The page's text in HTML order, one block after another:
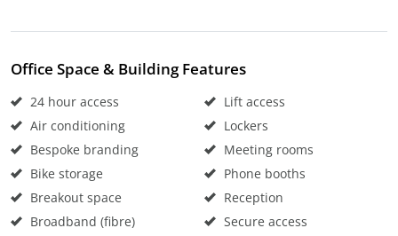
Office Space & Building Features
24 hour access
Air conditioning
Bespoke branding
Bike storage
Breakout space
Broadband (fibre)
Lift access
Lockers
Meeting rooms
Phone booths
Reception
Secure access